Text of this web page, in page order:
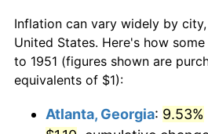
Inflation can vary widely by
United States. Here's how
to 1951 (figures shown are
equivalents of $1):
Atlanta, Georgia: 9.53%